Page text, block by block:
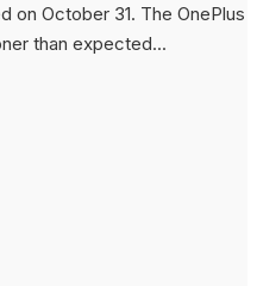
on October 31. The OnePlus
than expected...